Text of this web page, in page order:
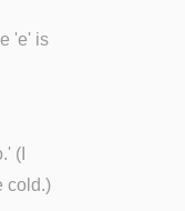
'e' is
(I
cold.)